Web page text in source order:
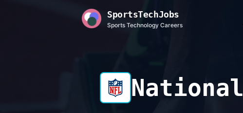
SportsTechJobs
Sports Technology Careers